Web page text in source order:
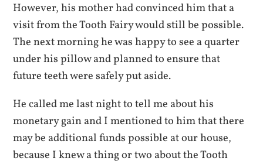
However, his mother had convinced him that a
visit from the Tooth Fairy would still be possible.
The next morning he was happy to see a quarter
under his pillow and planned to ensure that
future teeth were safely put aside.
He called me last night to tell me about his
monetary gain and I mentioned to him that there
may be additional funds possible at our house,
because I knew a thing or two about the Tooth